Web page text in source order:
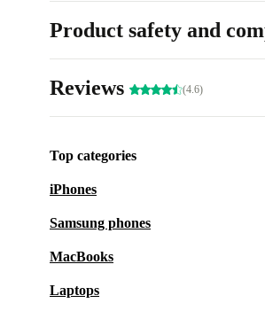
Product safety and
Reviews (4.6)
Top categories
iPhones
Samsung phones
MacBooks
Laptops